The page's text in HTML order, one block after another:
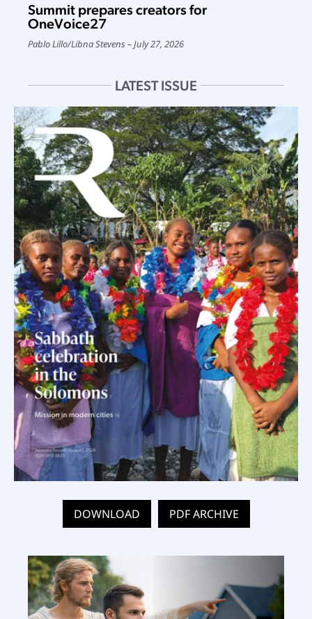
Summit prepares creators for
OneVoice27
Pablo Lillo/Libna Stevens July 27, 2026
LATEST ISSUE
DOWNLOAD PDF ARCHIVE